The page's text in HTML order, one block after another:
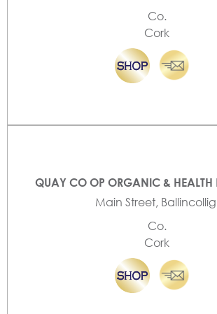
Co.
Cork
QUAY CO OP ORGANIC & HEALTH
Main Street,
Co.
Cork